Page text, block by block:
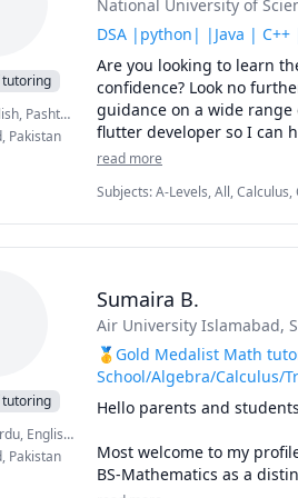
I have always had the
to share my expertise
the time to be gentle and
Feel at ease to reach out
achieving your academic
in hand to make studying
I teach following subjects:
•	Biomedical Electronics/
•	Digital Logic Design/
-------- Signal Processing
•	Signals and Systems
•	Digital Signal Processing
------------ Control Systems
•	Linear Systems and
tutoring
, Pashto, Pushto
, Pakistan
National University of
DSA |python| |Java |
Are you looking to learn
confidence? Look no
guidance on a wide range
flutter developer so I can
As Algorithm is the core
I have a strong
read more
Subjects:A-Levels, All,
Probability, Python, SQL, iOS
tutoring
, English , English
, Pakistan
Sumaira B.
Air University Islamabad,
🥇Gold Medalist Math
School/Algebra/Calculus/
Hello parents and
Most welcome to my
BS-Mathematics as a